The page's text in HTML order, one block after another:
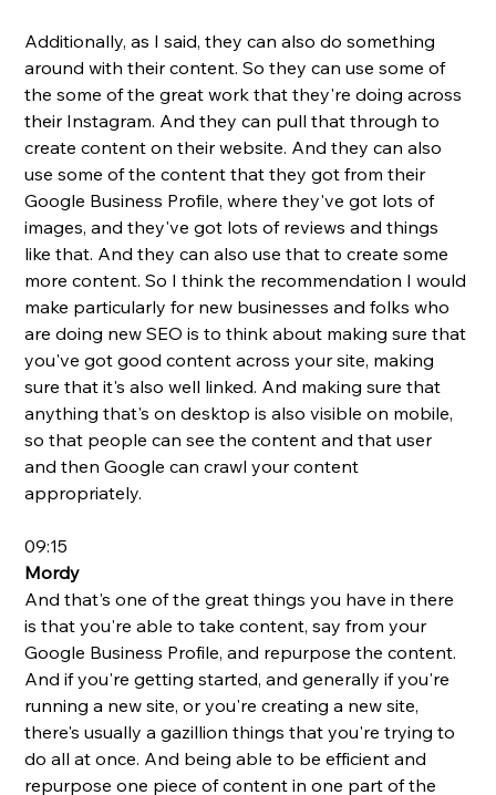
Additionally, as I said, they can also do something
around with their content. So they can use some of
the some of the great work that they're doing across
their Instagram. And they can pull that through to
create content on their website. And they can also
use some of the content that they got from their
Google Business Profile, where they've got lots of
images, and they've got lots of reviews and things
like that. And they can also use that to create some
more content. So I think the recommendation I would
make particularly for new businesses and folks who
are doing new SEO is to think about making sure that
you've got good content across your site, making
sure that it's also well linked. And making sure that
anything that's on desktop is also visible on mobile,
so that people can see the content and that user
and then Google can crawl your content
appropriately.
09:15
Mordy
And that's one of the great things you have in there
is that you're able to take content, say from your
Google Business Profile, and repurpose the content.
And if you're getting started, and generally if you're
running a new site, or you're creating a new site,
there's usually a gazillion things that you're trying to
do all at once. And being able to be efficient and
repurpose one piece of content in one part of the